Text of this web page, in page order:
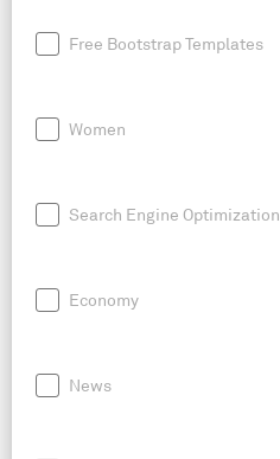
Free Bootstrap Templates
Women
Search Engine Optimization
Economy
News